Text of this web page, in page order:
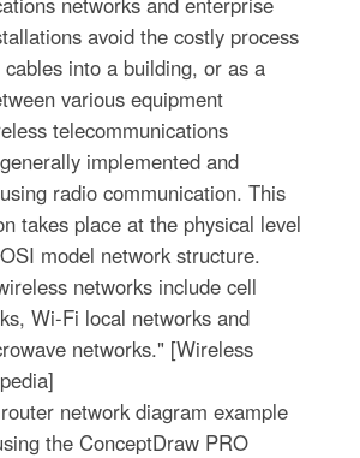
avoid the costly process
into a building, or as a
various equipment
telecommunications
implemented and
radio communication. This
takes place at the physical level
model network structure.
networks include cell
Wi-Fi local networks and
networks." [Wireless
network diagram example
the ConceptDraw PRO